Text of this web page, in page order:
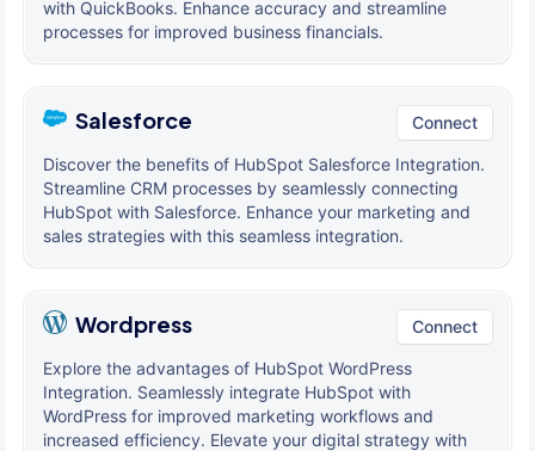
with QuickBooks. Enhance accuracy and streamline
processes for improved business financials.
Salesforce Connect
Discover the benefits of HubSpot Salesforce Integration.
Streamline CRM processes by seamlessly connecting
HubSpot with Salesforce. Enhance your marketing and
sales strategies with this seamless integration.
Wordpress Connect
Explore the advantages of HubSpot WordPress
Integration. Seamlessly integrate HubSpot with
WordPress for improved marketing workflows and
increased efficiency. Elevate your digital strategy with